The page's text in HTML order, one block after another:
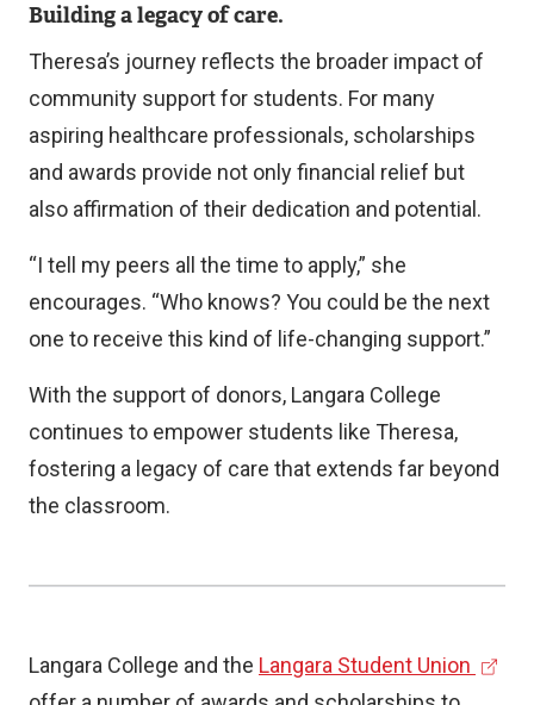
Building a legacy of care.
Theresa’s journey reflects the broader impact of
community support for students. For many
aspiring healthcare professionals, scholarships
and awards provide not only financial relief but
also affirmation of their dedication and potential.
“I tell my peers all the time to apply,” she
encourages. “Who knows? You could be the next
one to receive this kind of life-changing support.”
With the support of donors, Langara College
continues to empower students like Theresa,
fostering a legacy of care that extends far beyond
the classroom.
Langara College and the Langara Student Union